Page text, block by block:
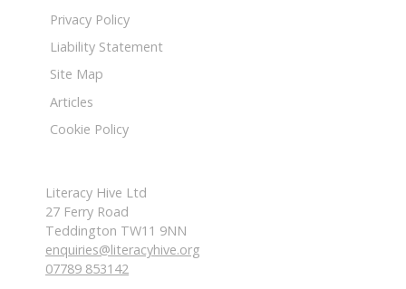
Privacy Policy
Liability Statement
Site Map
Articles
Cookie Policy
Literacy Hive Ltd
27 Ferry Road
Teddington TW11 9NN
enquiries@literacyhive.org
07789 853142